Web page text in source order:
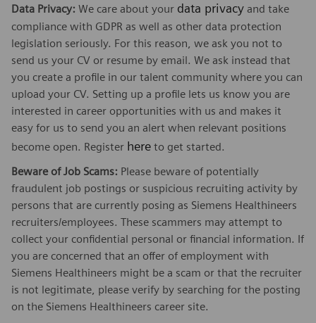
Data Privacy: We care about your data privacy and take
compliance with GDPR as well as other data protection
legislation seriously. For this reason, we ask you not to
send us your CV or resume by email. We ask instead that
you create a profile in our talent community where you can
upload your CV. Setting up a profile lets us know you are
interested in career opportunities with us and makes it
easy for us to send you an alert when relevant positions
become open. Register here to get started.
Beware of Job Scams: Please beware of potentially
fraudulent job postings or suspicious recruiting activity by
persons that are currently posing as Siemens Healthineers
recruiters/employees. These scammers may attempt to
collect your confidential personal or financial information. If
you are concerned that an offer of employment with
Siemens Healthineers might be a scam or that the recruiter
is not legitimate, please verify by searching for the posting
on the Siemens Healthineers career site.